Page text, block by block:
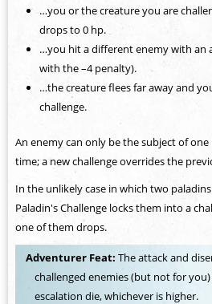
…you or the creature you are
drops to 0 hp.
…you hit a different enemy with an
with the –4 penalty).
…the creature flees far away and
challenge.
An enemy can only be the subject of one
time; a new challenge overrides the
In the unlikely case in which two
Paladin's Challenge locks them into a
one of them drops.
Adventurer Feat:The attack and
challenged enemies (but not for
escalation die, whichever is higher.